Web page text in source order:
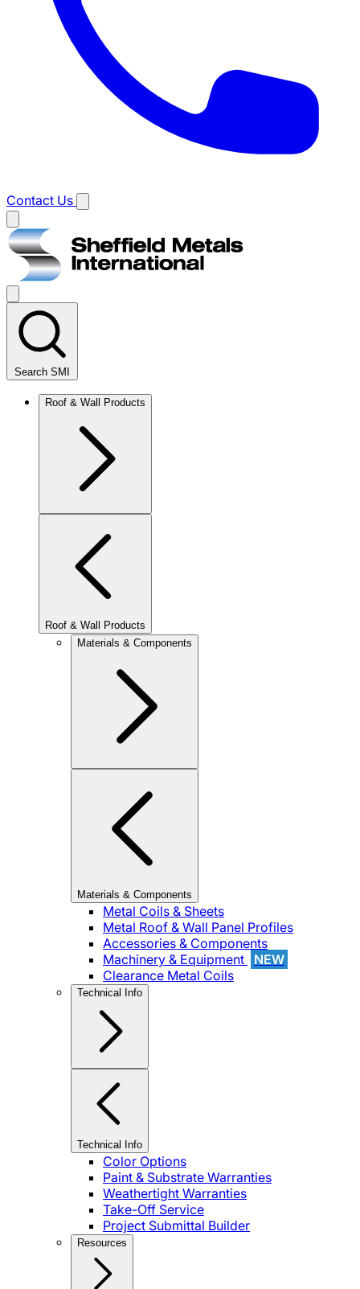
Contact Us
Main
menu
Search SMI
Roof & Wall Products
Roof & Wall Products
Materials & Components
Materials & Components
Metal Coils & Sheets
Metal Roof & Wall Panel Profiles
Accessories & Components
Machinery & Equipment
NEW
Clearance Metal Coils
Technical Info
Technical Info
Color Options
Paint & Substrate Warranties
Weathertight Warranties
Take-Off Service
Project Submittal Builder
Resources